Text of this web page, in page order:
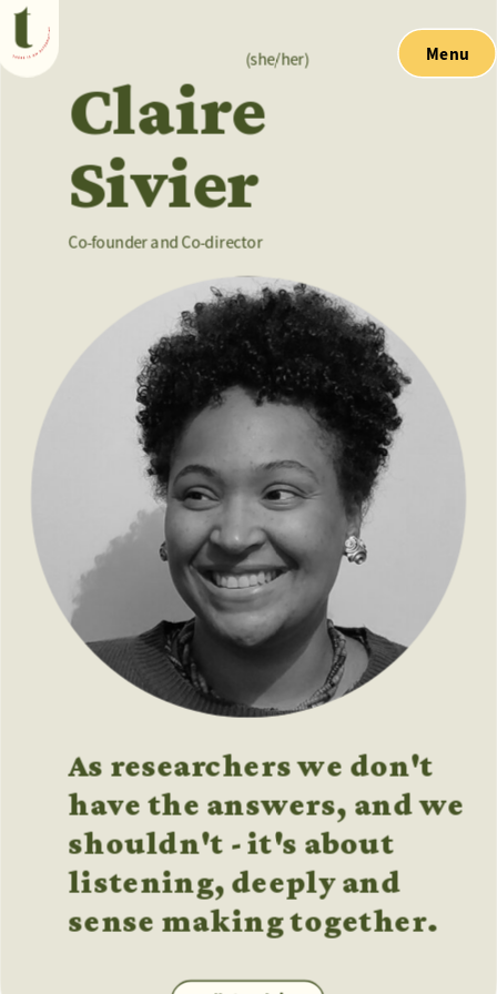
(she/her)
Claire
Sivier
Co-founder and Co-director
As researchers we don't
have the answers, and we
shouldn't - it's about
listening, deeply and
sense making together.
Menu